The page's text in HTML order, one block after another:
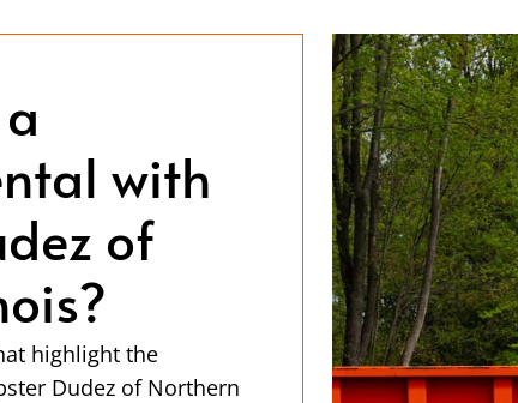
with
of
highlight the
Dudez of Northern